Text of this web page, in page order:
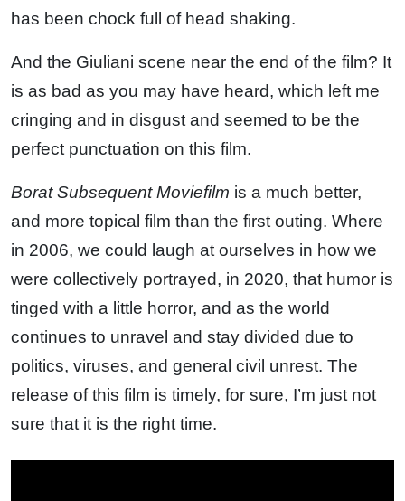
has been chock full of head shaking.
And the Giuliani scene near the end of the film? It
is as bad as you may have heard, which left me
cringing and in disgust and seemed to be the
perfect punctuation on this film.
Borat Subsequent Moviefilm is a much better,
and more topical film than the first outing. Where
in 2006, we could laugh at ourselves in how we
were collectively portrayed, in 2020, that humor is
tinged with a little horror, and as the world
continues to unravel and stay divided due to
politics, viruses, and general civil unrest. The
release of this film is timely, for sure, I’m just not
sure that it is the right time.